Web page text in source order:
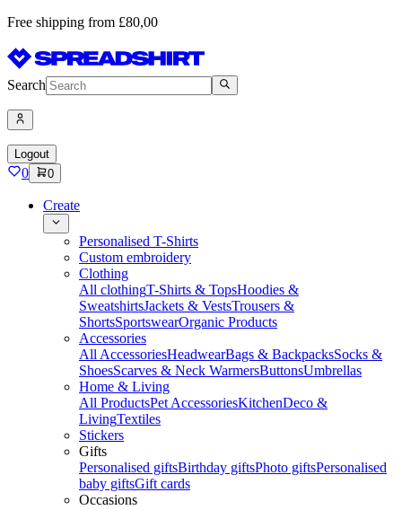
Free shipping from £80,00
Search
Logout
0 0
Create
Personalised T-Shirts
Custom embroidery
Clothing
All clothingT-Shirts & TopsHoodies &
SweatshirtsJackets & VestsTrousers &
ShortsSportswearOrganic Products
Accessories
All AccessoriesHeadwearBags & BackpacksSocks &
ShoesScarves & Neck WarmersButtonsUmbrellas
Home & Living
All ProductsPet AccessoriesKitchenDeco &
LivingTextiles
Stickers
Gifts
Personalised giftsBirthday giftsPhoto giftsPersonalised
baby giftsGift cards
Occasions